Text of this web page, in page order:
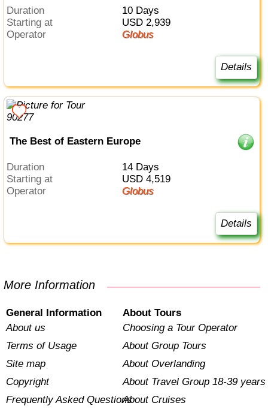
Duration
10 Days
Starting at
USD 2,939
Operator
Globus
Details
The Best of Eastern Europe
Duration
14 Days
Starting at
USD 4,519
Operator
Globus
Details
More Information
General Information
About us
Terms of Usage
Site map
Copyright
Frequently Asked Questions
About Tours
Choosing a Tour Operator
About Group Tours
About Overlanding
About Travel Group 18-39 years
About Cruises